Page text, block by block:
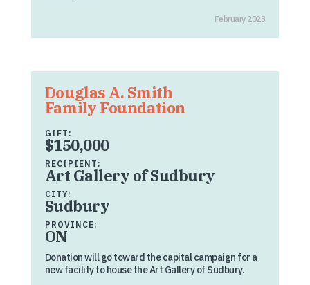
February 2023
Douglas A. Smith
Family Foundation
GIFT:
$150,000
RECIPIENT:
Art Gallery of Sudbury
CITY:
Sudbury
PROVINCE:
ON
Donation will go toward the capital campaign for a
new facility to house the Art Gallery of Sudbury.